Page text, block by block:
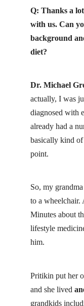
Q: Thanks a
with us. Can
background
diet?
Dr. Michael
actually, I was
diagnosed with
already had a
basically kind
point.
So, my
to a wheelchair.
Minutes about
lifestyle
him.
Pritikin put her
and she lived
grandkids